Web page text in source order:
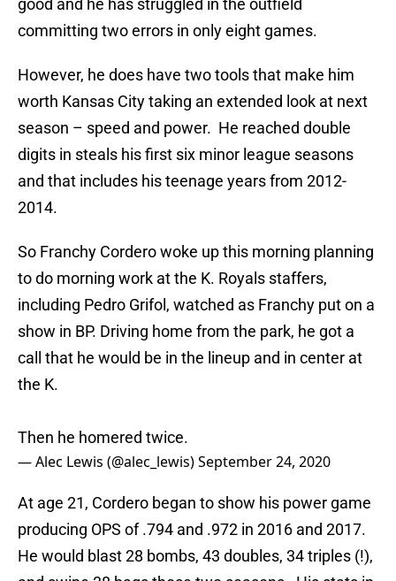
good and he has struggled in the outfield
committing two errors in only eight games.
However, he does have two tools that make him
worth Kansas City taking an extended look at next
season – speed and power. He reached double
digits in steals his first six minor league seasons
and that includes his teenage years from 2012-
2014.
So Franchy Cordero woke up this morning planning
to do morning work at the K. Royals staffers,
including Pedro Grifol, watched as Franchy put on a
show in BP. Driving home from the park, he got a
call that he would be in the lineup and in center at
the K.
Then he homered twice.
— Alec Lewis (@alec_lewis)September 24, 2020
At age 21, Cordero began to show his power game
producing OPS of .794 and .972 in 2016 and 2017.
He would blast 28 bombs, 43 doubles, 34 triples (!),